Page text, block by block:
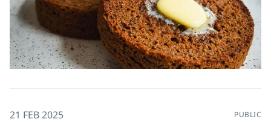
21 FEB 2025 PUBLIC